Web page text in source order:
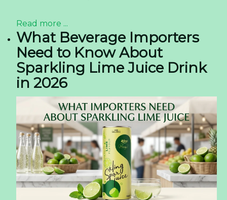
Read more ...
What Beverage Importers
Need to Know About
Sparkling Lime Juice Drink
in 2026